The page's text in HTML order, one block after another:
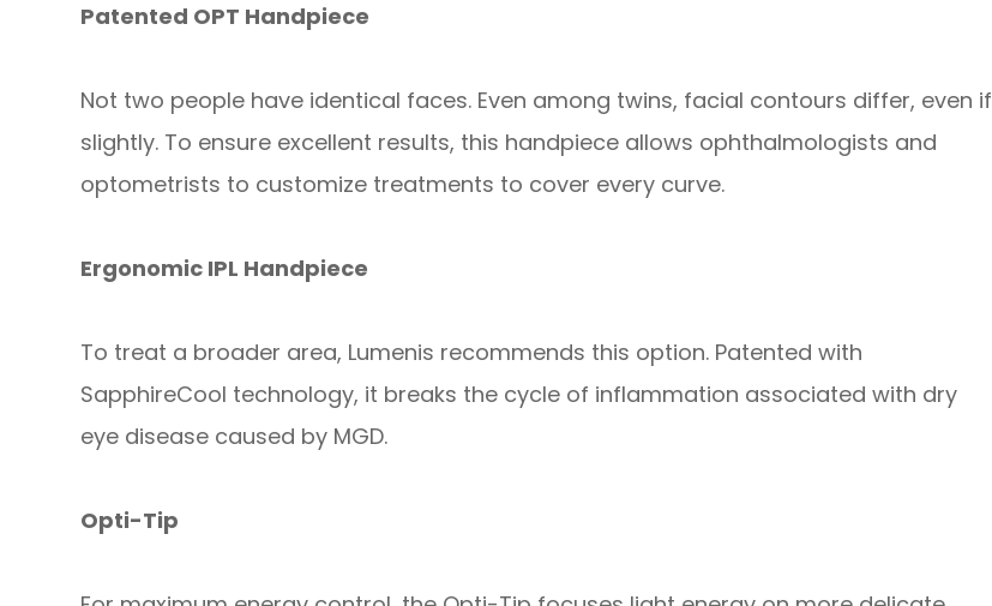
Patented OPT Handpiece
Not two people have identical faces. Even among twins, facial contours differ, even if
slightly. To ensure excellent results, this handpiece allows ophthalmologists and
optometrists to customize treatments to cover every curve.
Ergonomic IPL Handpiece
To treat a broader area, Lumenis recommends this option. Patented with
SapphireCool technology, it breaks the cycle of inflammation associated with dry
eye disease caused by MGD.
Opti-Tip